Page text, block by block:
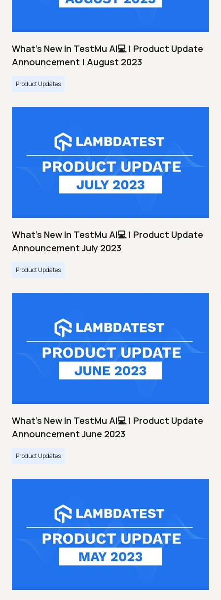
What's New In TestMu AI💻 | Product Update
Announcement | August 2023
Product Updates
What's New In TestMu AI💻 | Product Update
Announcement July 2023
Product Updates
What's New In TestMu AI💻 | Product Update
Announcement June 2023
Product Updates